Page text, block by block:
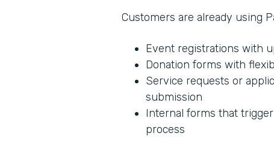
Customers are already using
Event registrations with
Donation forms with
Service requests or
submission
Internal forms that
process